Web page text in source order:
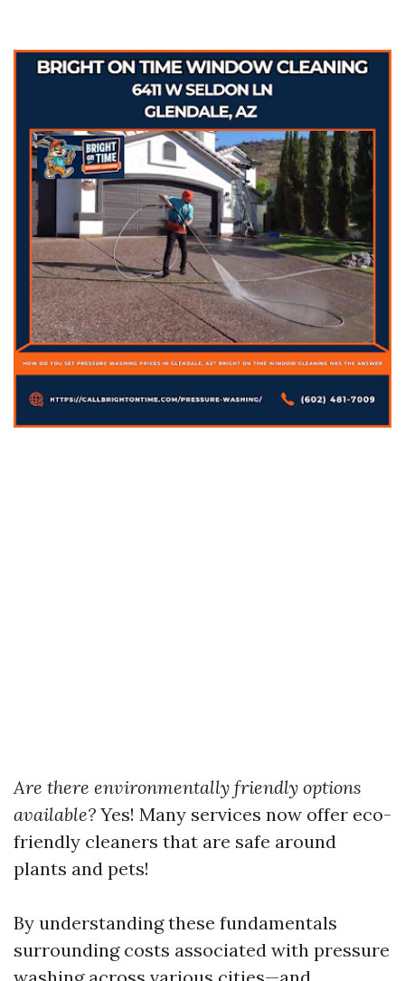
Are there environmentally friendly options
available? Yes! Many services now offer eco-
friendly cleaners that are safe around
plants and pets!
By understanding these fundamentals
surrounding costs associated with pressure